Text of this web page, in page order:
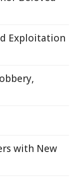
Exploitation
with New